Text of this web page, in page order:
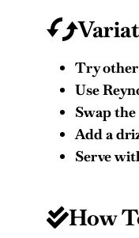
Try
Use
Swap the
Add a
Serve
How